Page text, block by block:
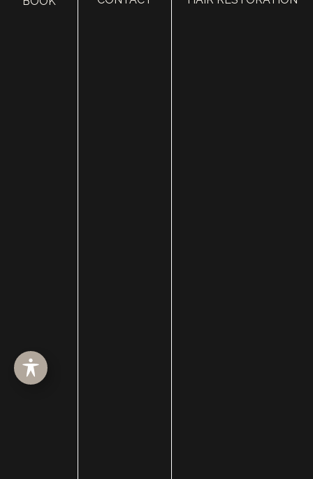
Blepharoplasty
Collagen Induction Therapy
cosmetic surgery